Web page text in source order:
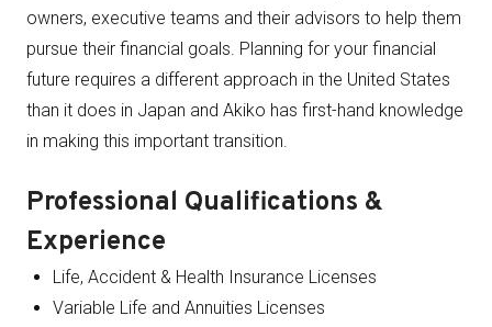
owners, executive teams and their advisors to help them
pursue their financial goals. Planning for your financial
future requires a different approach in the United States
than it does in Japan and Akiko has first-hand knowledge
in making this important transition.
Professional Qualifications &
Experience
Life, Accident & Health Insurance Licenses
Variable Life and Annuities Licenses